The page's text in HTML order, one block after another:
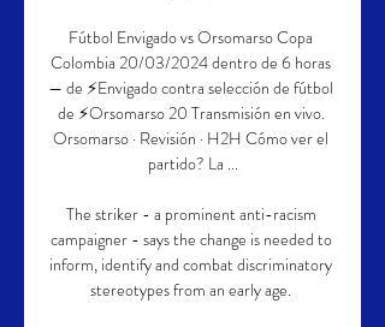
Fútbol Envigado vs Orsomarso Copa
Colombia 20/03/2024 dentro de 6 horas
— de ⚡Envigado contra selección de fútbol
de ⚡Orsomarso 20 Transmisión en vivo.
Orsomarso · Revisión · H2H Cómo ver el
partido? La ...
The striker - a prominent anti-racism
campaigner - says the change is needed to
inform, identify and combat discriminatory
stereotypes from an early age.